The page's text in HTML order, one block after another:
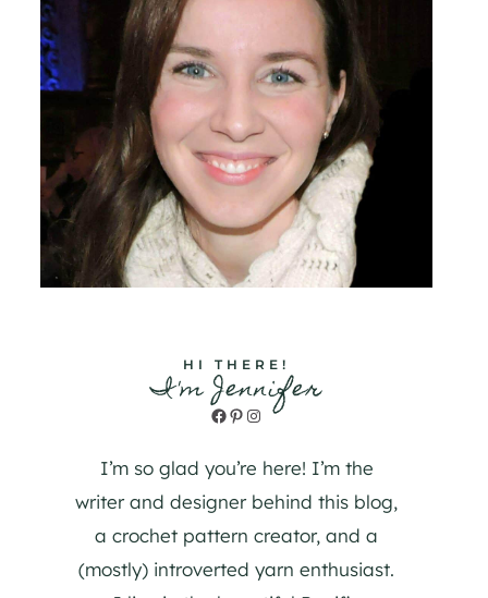
HI THERE!
I'm Jennifer
Facebook
Pinterest
Instagram
I’m so glad you’re here! I’m the
writer and designer behind this blog,
a crochet pattern creator, and a
(mostly) introverted yarn enthusiast.